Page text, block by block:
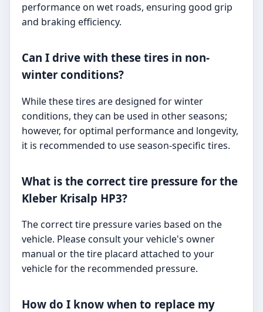
performance on wet roads, ensuring good grip
and braking efficiency.
Can I drive with these tires in non-
winter conditions?
While these tires are designed for winter
conditions, they can be used in other seasons;
however, for optimal performance and longevity,
it is recommended to use season-specific tires.
What is the correct tire pressure for the
Kleber Krisalp HP3?
The correct tire pressure varies based on the
vehicle. Please consult your vehicle's owner
manual or the tire placard attached to your
vehicle for the recommended pressure.
How do I know when to replace my